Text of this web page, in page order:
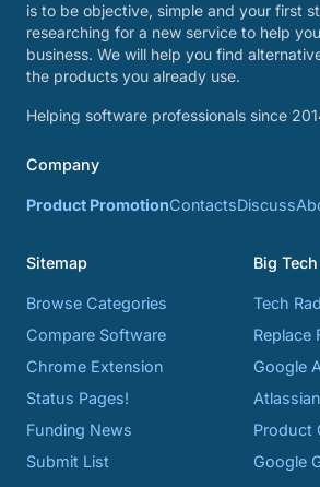
is to be objective, simple and your first
researching for a new service to help
business. We will help you find
the products you already use.
Helping software professionals since
Company
Product PromotionContactsDiscuss
Sitemap
Browse Categories
Compare Software
Chrome Extension
Status Pages!
Funding News
Submit List
Big
Tech
Replace
Google
Product
Google